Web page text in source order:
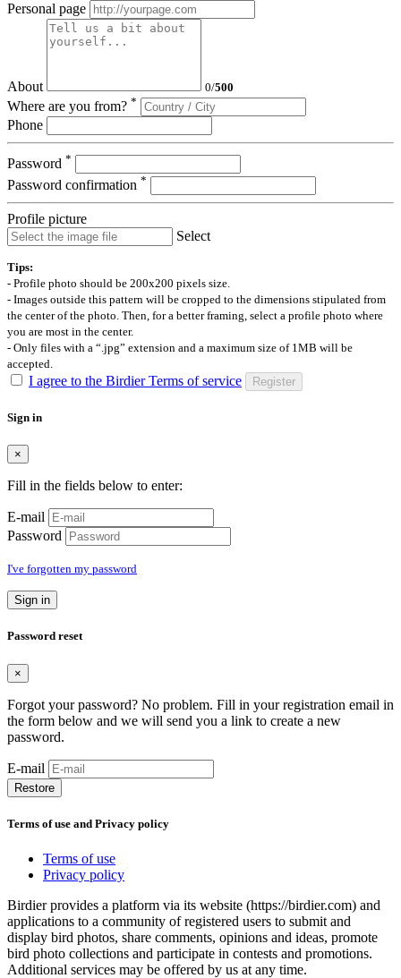
Personal page
About 0/500
Where are you from? *
Phone
Password *
Password confirmation *
Profile picture
Select
Tips:
- Profile photo should be 200x200 pixels size.
- Images outside this pattern will be cropped to the dimensions stipulated from
the center of the photo. Then, for a better framing, select a profile photo where
you are most in the center.
- Only files with a “.jpg” extension and a maximum size of 1MB will be
accepted.
I agree to the Birdier Terms of service Register
Sign in
×
Fill in the fields below to enter:
E-mail
Password
I've forgotten my password
Sign in
Password reset
×
Forgot your password? No problem. Fill in your registration email in
the form below and we will send you a link to create a new
password.
E-mail
Restore
Terms of use and Privacy policy
Terms of use
Privacy policy
Birdier provides a platform via its website (https://birdier.com) and
applications to a community of registered users to submit and
display bird photos, share comments, opinions and ideas, promote
bird photo collections and participate in contests and promotions.
Additional services may be offered by us at any time.